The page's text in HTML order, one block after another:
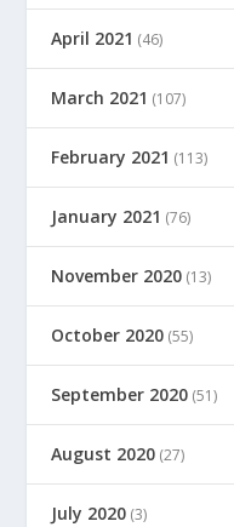
April 2021 (46)
March 2021 (107)
February 2021 (113)
January 2021 (76)
November 2020 (13)
October 2020 (55)
September 2020 (51)
August 2020 (27)
July 2020 (3)